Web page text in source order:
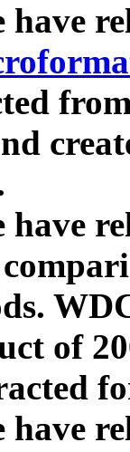
have
have
of
have